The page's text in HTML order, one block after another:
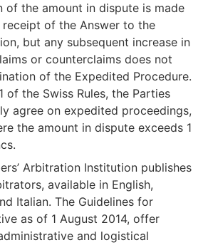
of the amount in dispute is made
of the Answer to the
but any subsequent increase in
or counterclaims does not
of the Expedited Procedure.
of the Swiss Rules, the Parties
agree on expedited proceedings,
the amount in dispute exceeds 1
Arbitration Institution publishes
available in English,
Italian. The Guidelines for
as of 1 August 2014, offer
and logistical